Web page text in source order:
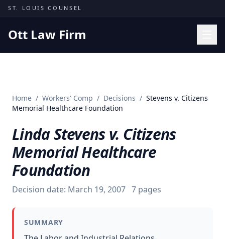
Skip to content
ST. LOUIS COUNSEL
Ott Law Firm
Missouri Courts
Insights
About
Contact
(314) 710-2740
Home / Workers' Comp / Decisions / Stevens v. Citizens
Memorial Healthcare Foundation
Linda Stevens v. Citizens
Memorial Healthcare
Foundation
Decision date: March 19, 2007 7 pages
SUMMARY